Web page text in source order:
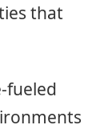
that
fueled